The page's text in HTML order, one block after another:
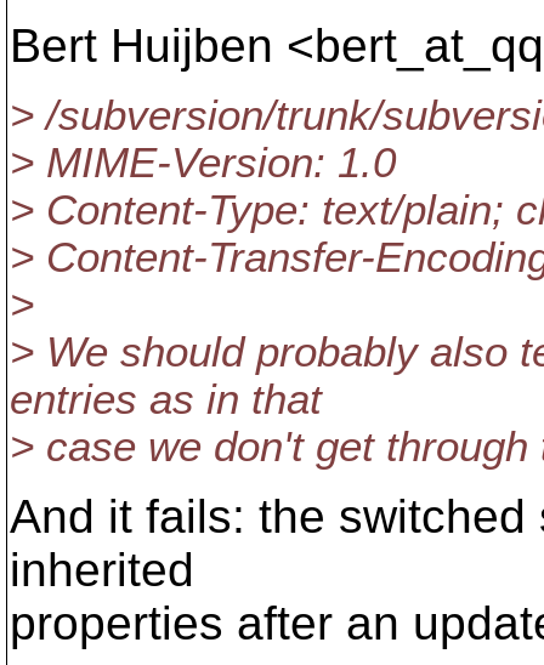
Bert Huijben
> /subversion/trunk/
> MIME-Version: 1.0
> Content-Type: text/plain;
> Content-Transfer-
>
> We should probably also
entries as in that
> case we don't get through
And it fails: the
inherited
properties after an